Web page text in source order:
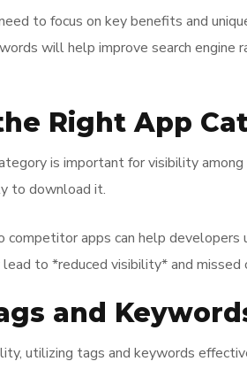
to focus on key benefits and
will help improve search
Right App
is important for visibility
to download it.
competitor apps can help
to *reduced visibility* and
and
utilizing tags and keywords